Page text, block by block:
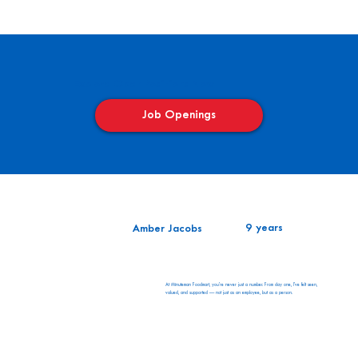
Job Openings
At Minuteman Foodmart, you’re never just a number. From day one, I’ve felt seen,
valued, and supported — not just as an employee, but as a person.
Amber Jacobs 9 years